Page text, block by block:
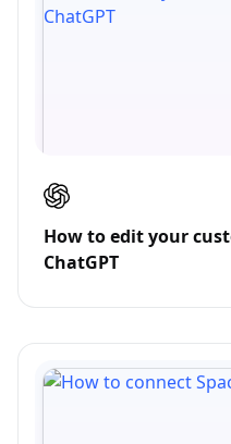
How to edit your
ChatGPT